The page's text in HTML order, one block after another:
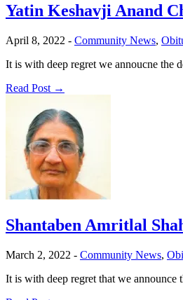
Yatin Keshavji Anand
April 8, 2022 - Community News,
It is with deep regret we annoucne
Read Post →
Shantaben Amritlal
March 2, 2022 - Community News,
It is with deep regret that we